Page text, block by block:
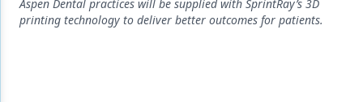
Aspen Dental practices will be supplied with SprintRay’s 3D
printing technology to deliver better outcomes for patients.